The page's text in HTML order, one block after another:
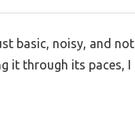
basic, noisy, and not
it through its paces, I